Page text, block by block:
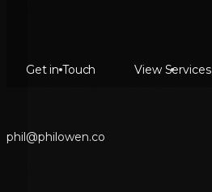
Get in Touch View Services
phil@philowen.co